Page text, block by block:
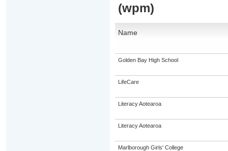
(wpm)
Name
Golden Bay High School
LifeCare
Literacy Aotearoa
Literacy Aotearoa
Marlborough Girls' College